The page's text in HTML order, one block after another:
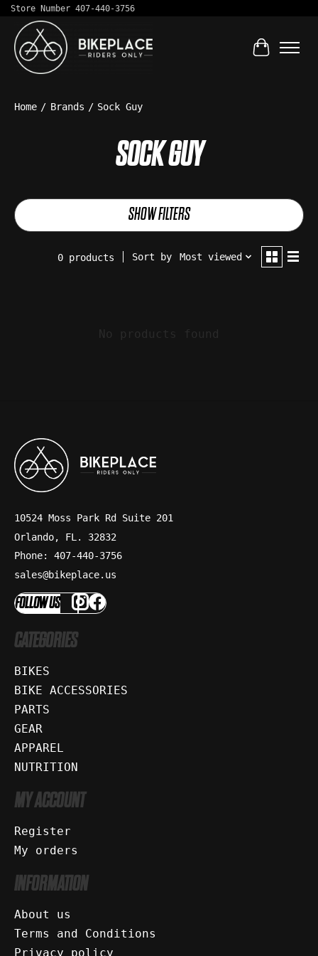
Store Number 407-440-3756
Cart
Home / Brands / Sock Guy
SOCK GUY
SHOW FILTERS
0 products Sort by Most viewed
No products found
10524 Moss Park Rd Suite 201
Orlando, FL. 32832
Phone: 407-440-3756
sales@bikeplace.us
FOLLOW US
CATEGORIES
BIKES
BIKE ACCESSORIES
PARTS
GEAR
APPAREL
NUTRITION
MY ACCOUNT
Register
My orders
INFORMATION
About us
Terms and Conditions
Privacy policy